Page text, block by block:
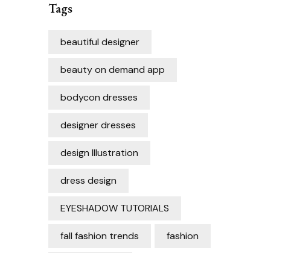
Tags
beautiful designer
beauty on demand app
bodycon dresses
designer dresses
design Illustration
dress design
EYESHADOW TUTORIALS
fall fashion trends fashion